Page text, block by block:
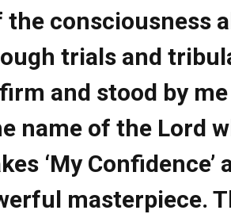
the consciousness
trials and
and stood by
name of the Lord
‘My Confidence’
masterpiece.